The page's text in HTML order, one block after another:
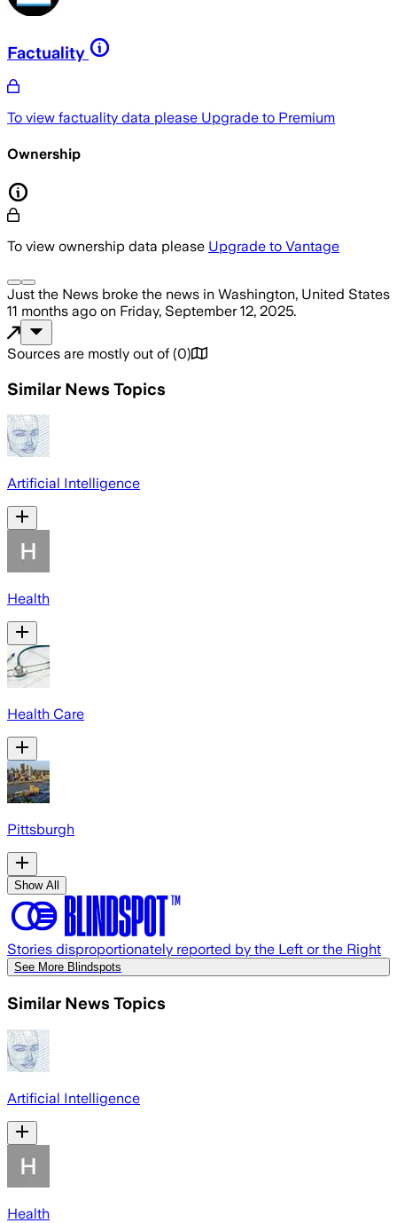
Factuality
To view factuality data please Upgrade to Premium
Ownership
To view ownership data please Upgrade to Vantage
Just the News broke the news in Washington, United States
11 months ago on Friday, September 12, 2025.
Sources are mostly out of (0)
Similar News Topics
Artificial Intelligence
Health
Health Care
Pittsburgh
Show All
Stories disproportionately reported by the Left or the Right
See More Blindspots
Similar News Topics
Artificial Intelligence
Health